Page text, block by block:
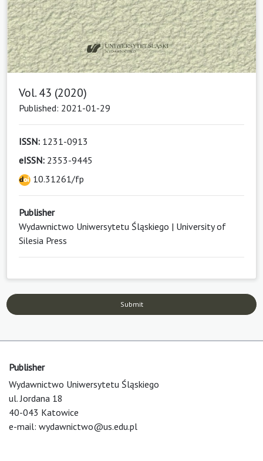
Vol. 43 (2020)
Published: 2021-01-29
ISSN: 1231-0913
eISSN: 2353-9445
10.31261/fp
Publisher
Wydawnictwo Uniwersytetu Śląskiego | University of
Silesia Press
Submit
Publisher
Wydawnictwo Uniwersytetu Śląskiego
ul. Jordana 18
40-043 Katowice
e-mail: wydawnictwo@us.edu.pl